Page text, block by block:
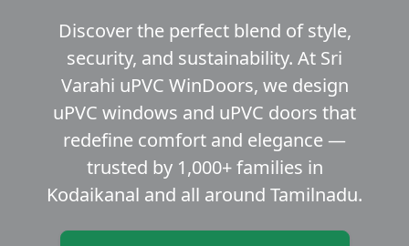
Discover the perfect blend of style,
security, and sustainability. At Sri
Varahi uPVC WinDoors, we design
uPVC windows and uPVC doors that
redefine comfort and elegance —
trusted by 1,000+ families in
Kodaikanal and all around Tamilnadu.